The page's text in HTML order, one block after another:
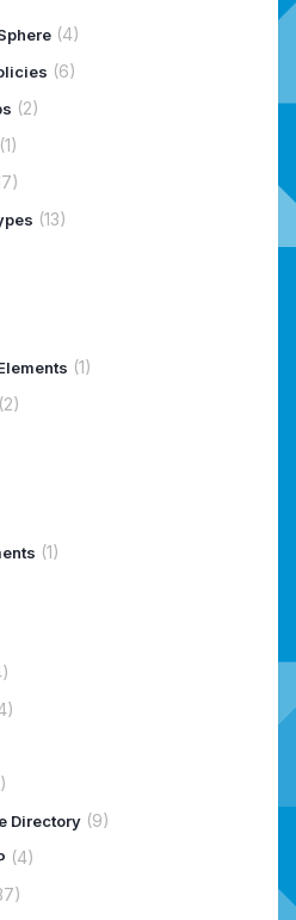
(4)
(6)
(2)
(1)
(13)
(1)
(2)
(1)
Directory (9)
(4)